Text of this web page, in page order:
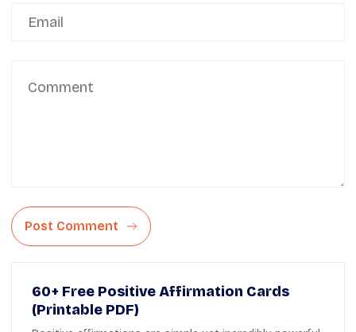
Post Comment
60+ Free Positive Affirmation Cards
(Printable PDF)